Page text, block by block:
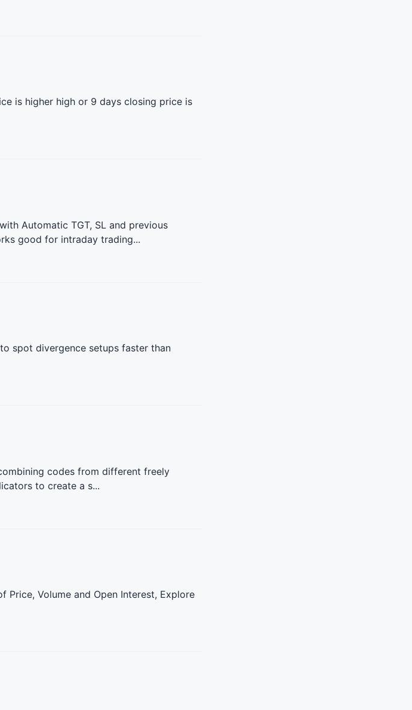
is higher high or 9 days closing price is
Automatic TGT, SL and previous
good for intraday trading...
spot divergence setups faster than
codes from different freely
to create a s...
Price, Volume and Open Interest, Explore